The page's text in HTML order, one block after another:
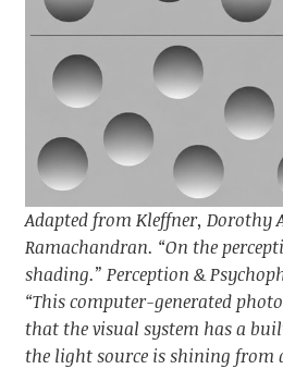
Adapted from Kleffner, Dorothy
Ramachandran. “On the
shading.” Perception &
“This computer-generated
that the visual system has a
the light source is shining from